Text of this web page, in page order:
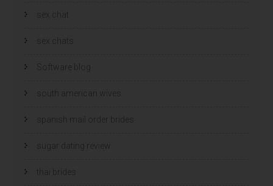
sex chat
sex chats
Software blog
south american wives
spanish mail order brides
sugar dating review
thai brides